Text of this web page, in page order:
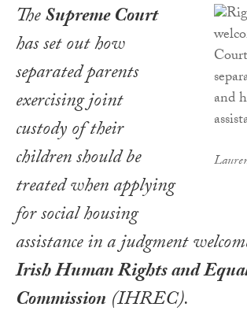
TheSupreme Court
has set out how
separated parents
exercising joint
custody of their
children should be
treated when applying
for social housing
assistance in a judgment
Irish Human Rights and
Commission (IHREC).